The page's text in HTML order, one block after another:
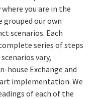
you are in the
grouped our own
scenarios. Each
series of steps
vary,
house Exchange and
implementation. We
of each of the